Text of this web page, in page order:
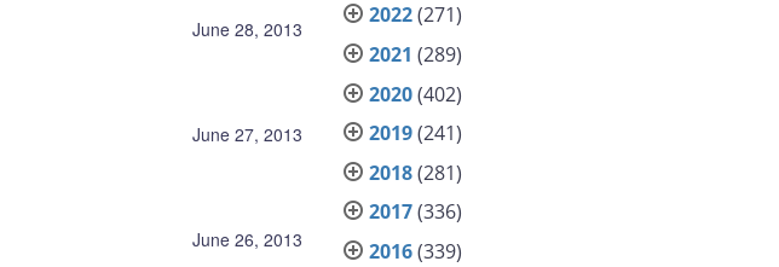
June 28, 2013
June 27, 2013
June 26, 2013
2022(271)
2021 (289)
2020(402)
2019(241)
2018(281)
2017(336)
2016(339)